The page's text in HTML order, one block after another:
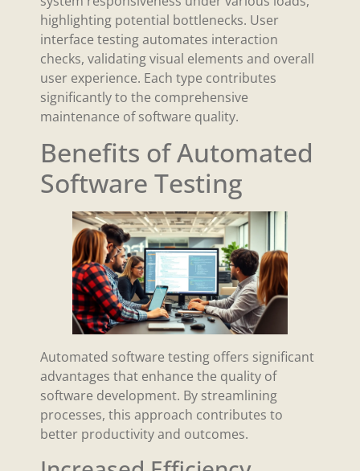
highlighting potential bottlenecks. User
interface testing automates interaction
checks, validating visual elements and overall
user experience. Each type contributes
significantly to the comprehensive
maintenance of software quality.
Benefits of Automated
Software Testing
Automated software testing offers significant
advantages that enhance the quality of
software development. By streamlining
processes, this approach contributes to
better productivity and outcomes.